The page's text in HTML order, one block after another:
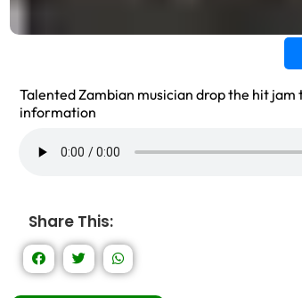
Talented Zambian musician drop the hit jam
information
Share This: